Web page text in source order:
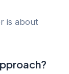
is about